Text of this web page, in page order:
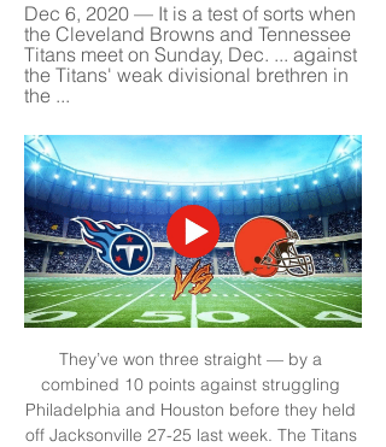
Dec 6, 2020 — It is a test of sorts when
the Cleveland Browns and Tennessee
Titans meet on Sunday, Dec. ... against
the Titans' weak divisional brethren in
the ...
They’ve won three straight — by a
combined 10 points against struggling
Philadelphia and Houston before they held
off Jacksonville 27-25 last week. The Titans